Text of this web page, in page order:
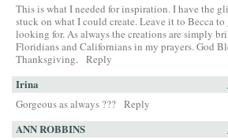
This is what I needed for inspiration. I have the
stuck on what I could create. Leave it to Becca to
looking for. As always the creations are simply
Floridians and Californians in my prayers. God
Thanksgiving.
Reply
Irina
Gorgeous as always ??? Reply
ANN ROBBINS